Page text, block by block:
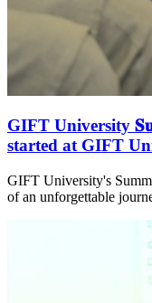
GIFT University
started at GIFT
GIFT University's
of an unforgettable